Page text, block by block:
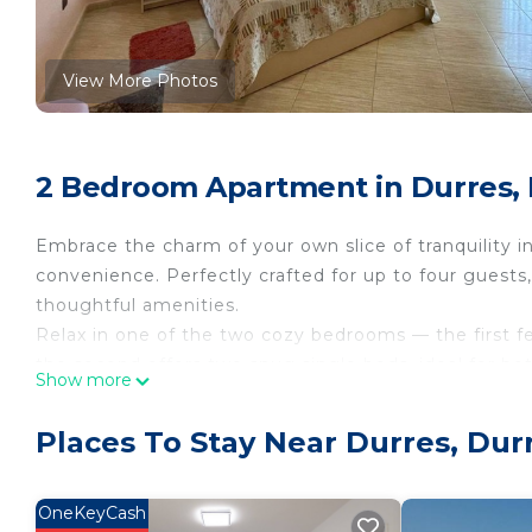
View More Photos
2 Bedroom Apartment in Durres,
Embrace the charm of your own slice of tranquility
convenience. Perfectly crafted for up to four
thoughtful amenities.
Relax in one of the two cozy bedrooms — the first
Cook at your leisure in the well-appointed kitchen,
Enjoy the spacious living area where you can
Show more
Places To Stay Near Durres,
OneKeyCash